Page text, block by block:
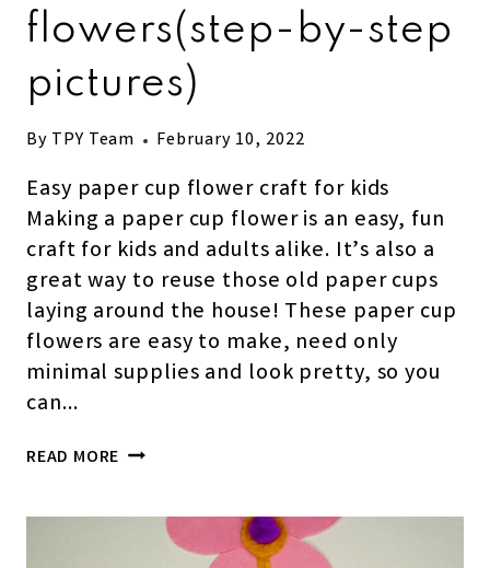
flowers(step-by-step
pictures)
By TPY Team February 10, 2022
Easy paper cup flower craft for kids
Making a paper cup flower is an easy, fun
craft for kids and adults alike. It’s also a
great way to reuse those old paper cups
laying around the house! These paper cup
flowers are easy to make, need only
minimal supplies and look pretty, so you
can…
READ MORE HOW
EASY
PAPER